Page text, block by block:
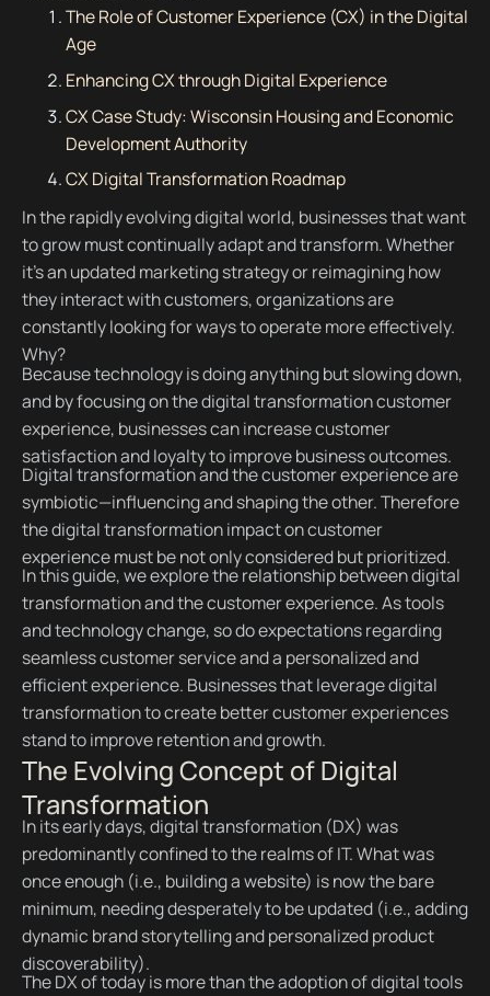
The Role of Customer Experience (CX) in the Digital
Age
Enhancing CX through Digital Experience
CX Case Study: Wisconsin Housing and Economic
Development Authority
CX Digital Transformation Roadmap
In the rapidly evolving digital world, businesses that want
to grow must continually adapt and transform. Whether
it's an updated marketing strategy or reimagining how
they interact with customers, organizations are
constantly looking for ways to operate more effectively.
Why?
Because technology is doing anything but slowing down,
and by focusing on the digital transformation customer
experience, businesses can increase customer
satisfaction and loyalty to improve business outcomes.
Digital transformation and the customer experience are
symbiotic—influencing and shaping the other. Therefore
the digital transformation impact on customer
experience must be not only considered but prioritized.
In this guide, we explore the relationship between digital
transformation and the customer experience. As tools
and technology change, so do expectations regarding
seamless customer service and a personalized and
efficient experience. Businesses that leverage digital
transformation to create better customer experiences
stand to improve retention and growth.
The Evolving Concept of Digital
Transformation
In its early days, digital transformation (DX) was
predominantly confined to the realms of IT. What was
once enough (i.e., building a website) is now the bare
minimum, needing desperately to be updated (i.e., adding
dynamic brand storytelling and personalized product
discoverability).
The DX of today is more than the adoption of digital tools